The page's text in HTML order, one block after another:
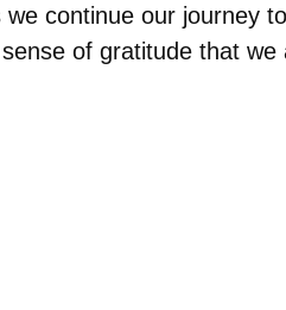
continue our journey
of gratitude that we